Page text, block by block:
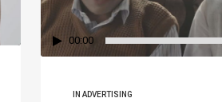
00:00
IN ADVERTISING